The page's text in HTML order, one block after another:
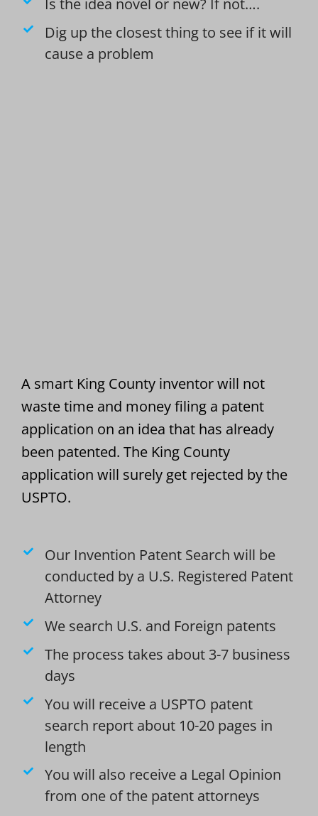
Is the idea novel or new? If not….
Dig up the closest thing to see if it will
cause a problem
A smart King County inventor will not
waste time and money filing a patent
application on an idea that has already
been patented. The King County
application will surely get rejected by the
USPTO.
Our Invention Patent Search will be
conducted by a U.S. Registered Patent
Attorney
We search U.S. and Foreign patents
The process takes about 3-7 business
days
You will receive a USPTO patent
search report about 10-20 pages in
length
You will also receive a Legal Opinion
from one of the patent attorneys